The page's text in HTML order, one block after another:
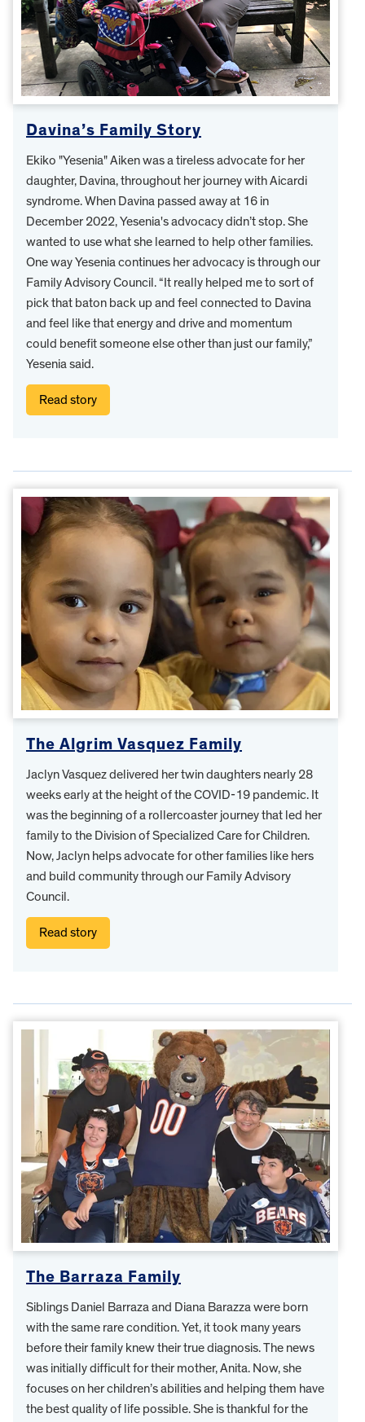
Davina’s Family Story
Ekiko "Yesenia" Aiken was a tireless advocate for her
daughter, Davina, throughout her journey with Aicardi
syndrome. When Davina passed away at 16 in
December 2022, Yesenia's advocacy didn’t stop. She
wanted to use what she learned to help other families.
One way Yesenia continues her advocacy is through our
Family Advisory Council. “It really helped me to sort of
pick that baton back up and feel connected to Davina
and feel like that energy and drive and momentum
could benefit someone else other than just our family,”
Yesenia said.
Read story
The Algrim Vasquez Family
Jaclyn Vasquez delivered her twin daughters nearly 28
weeks early at the height of the COVID-19 pandemic. It
was the beginning of a rollercoaster journey that led her
family to the Division of Specialized Care for Children.
Now, Jaclyn helps advocate for other families like hers
and build community through our Family Advisory
Council.
Read story
The Barraza Family
Siblings Daniel Barraza and Diana Barazza were born
with the same rare condition. Yet, it took many years
before their family knew their true diagnosis. The news
was initially difficult for their mother, Anita. Now, she
focuses on her children’s abilities and helping them have
the best quality of life possible. She is thankful for the